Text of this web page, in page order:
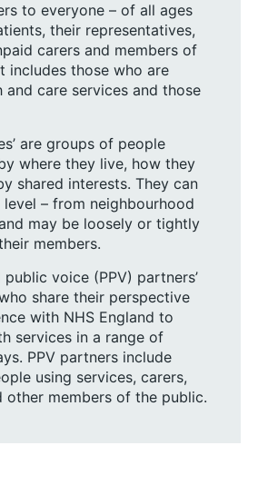
to everyone – of all ages
their representatives,
carers and members of
includes those who are
and care services and those
are groups of people
where they live, how they
shared interests. They can
– from neighbourhood
may be loosely or tightly
members.
public voice (PPV) partners’
share their perspective
with NHS England to
services in a range of
PPV partners include
using services, carers,
other members of the public.